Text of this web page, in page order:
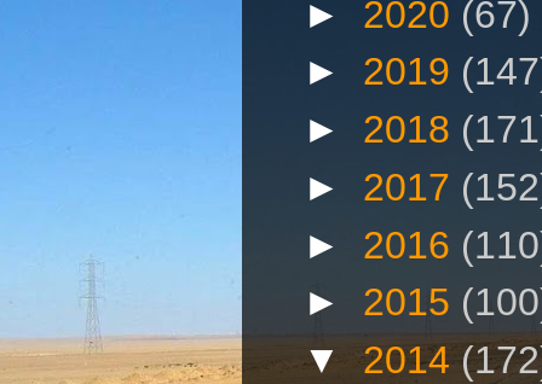
► 2020 (67)
► 2019
► 2018
► 2017
► 2016
► 2015
▼2014